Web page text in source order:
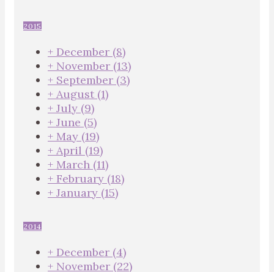
2015
+ December (8)
+ November (13)
+ September (3)
+ August (1)
+ July (9)
+ June (5)
+ May (19)
+ April (19)
+ March (11)
+ February (18)
+ January (15)
2014
+ December (4)
+ November (22)